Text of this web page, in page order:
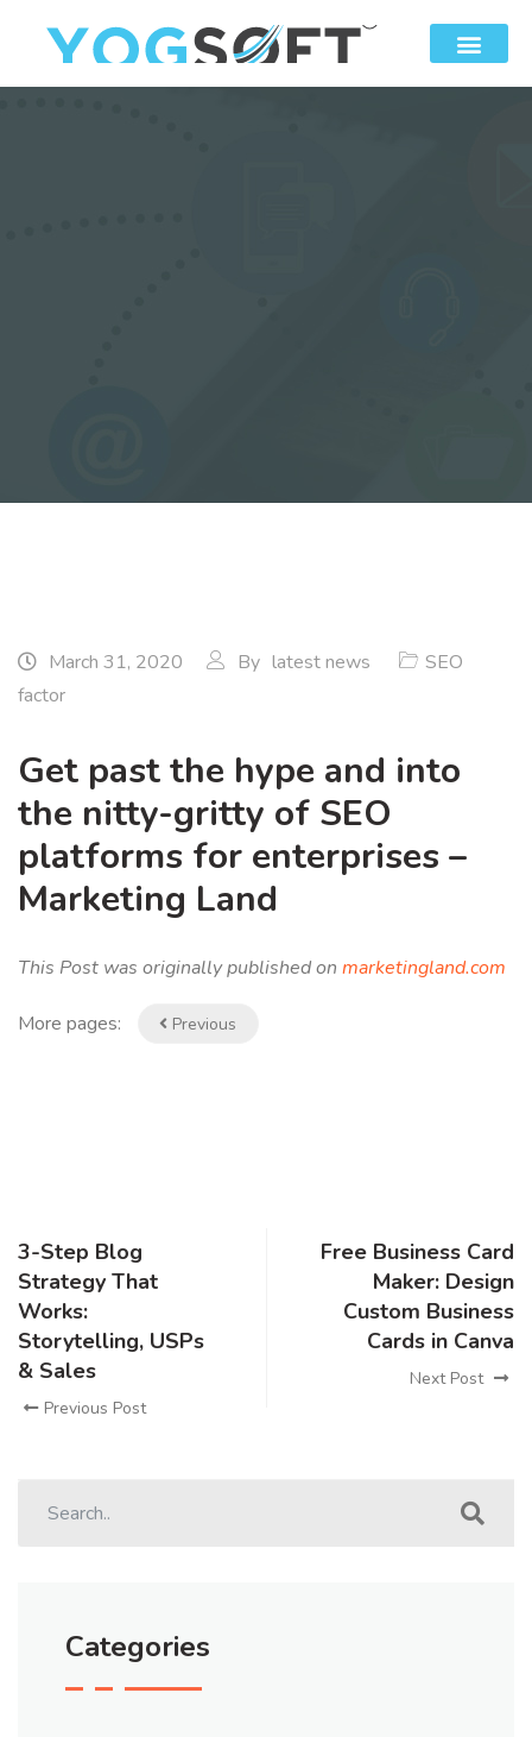
March 31, 2020 By latest news
SEO
factor
Get past the hype and into
the nitty-gritty of SEO
platforms for enterprises –
Marketing Land
This Post was originally published on marketingland.com
More pages: Previous
3-Step Blog
Strategy That
Works:
Storytelling, USPs
& Sales
Previous Post
Free Business Card
Maker: Design
Custom Business
Cards in Canva
Next Post
Categories